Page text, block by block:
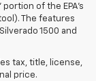
of the EPA's
The features
1500 and
tax, title, license,
price.
equipment extra.
Excludes other GM